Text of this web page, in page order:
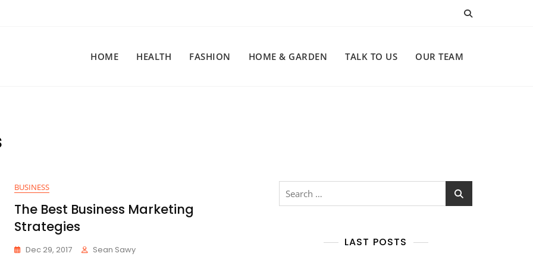
HOME
HEALTH FASHION HOME & GARDEN TALK TO US OUR TEAM
BUSINESS
The Best Business Marketing
Strategies
Dec 29, 2017 Sean Sawy
Search
LAST POSTS